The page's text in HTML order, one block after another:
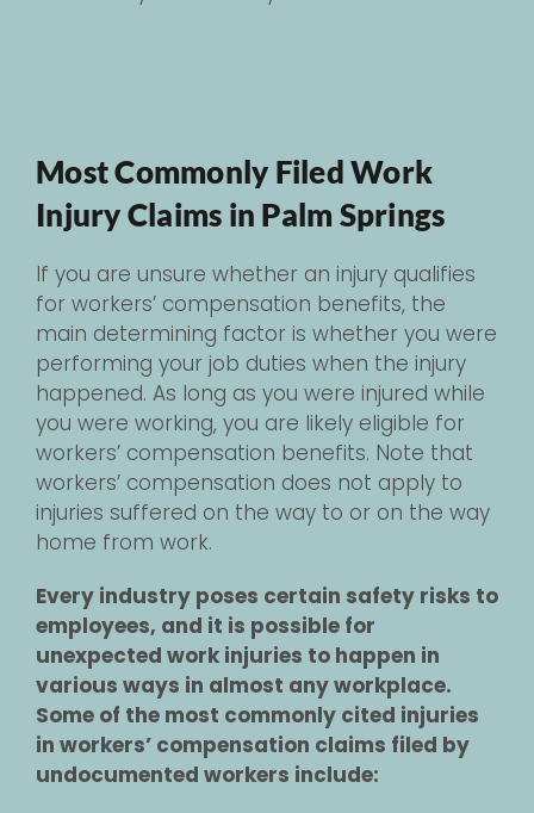
Most Commonly Filed Work
Injury Claims in Palm Springs
If you are unsure whether an injury qualifies
for workers’ compensation benefits, the
main determining factor is whether you were
performing your job duties when the injury
happened. As long as you were injured while
you were working, you are likely eligible for
workers’ compensation benefits. Note that
workers’ compensation does not apply to
injuries suffered on the way to or on the way
home from work.
Every industry poses certain safety risks to
employees, and it is possible for
unexpected work injuries to happen in
various ways in almost any workplace.
Some of the most commonly cited injuries
in workers’ compensation claims filed by
undocumented workers include: